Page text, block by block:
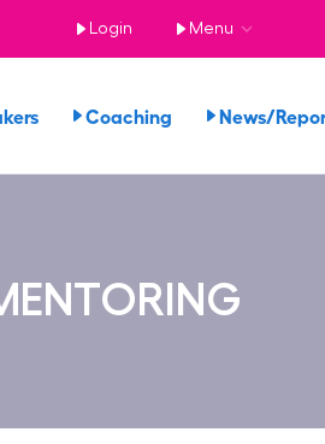
Login Menu
Coaching News/